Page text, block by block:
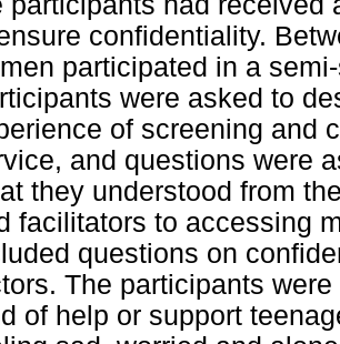
confidentiality.
participated in a
were asked to
of screening and
and questions were
they understood from
facilitators to accessing
questions on
The participants
of help or support